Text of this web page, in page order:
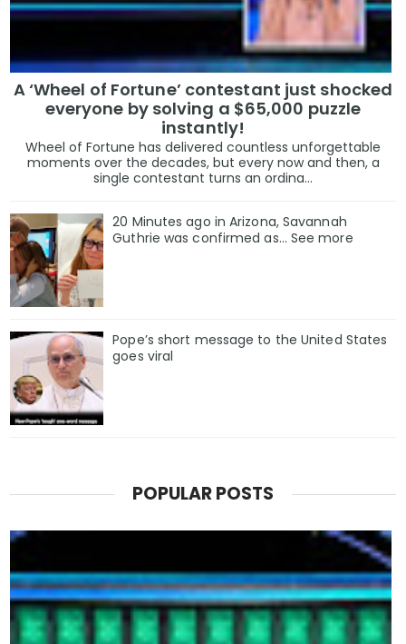
A ‘Wheel of Fortune’ contestant just shocked
everyone by solving a $65,000 puzzle
instantly!
Wheel of Fortune has delivered countless unforgettable
moments over the decades, but every now and then, a
single contestant turns an ordina...
20 Minutes ago in Arizona, Savannah
Guthrie was confirmed as… See more
Pope’s short message to the United States
goes viral
POPULAR POSTS